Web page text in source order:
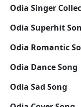
Odia Singer
Odia Superhit
Odia Romantic
Odia Dance Song
Odia Sad Song